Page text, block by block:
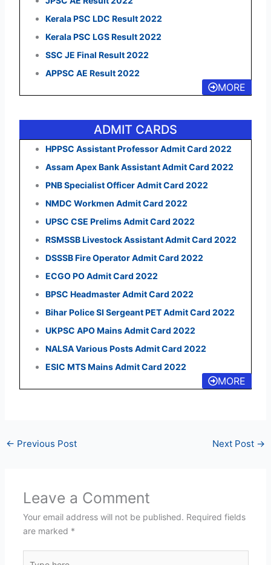
Kerala PSC LDC Result 2022
Kerala PSC LGS Result 2022
SSC JE Final Result 2022
APPSC AE Result 2022
MORE
ADMIT CARDS
HPPSC Assistant Professor Admit Card 2022
Assam Apex Bank Assistant Admit Card 2022
PNB Specialist Officer Admit Card 2022
NMDC Workmen Admit Card 2022
UPSC CSE Prelims Admit Card 2022
RSMSSB Livestock Assistant Admit Card 2022
DSSSB Fire Operator Admit Card 2022
ECGO PO Admit Card 2022
BPSC Headmaster Admit Card 2022
Bihar Police SI Sergeant PET Admit Card 2022
UKPSC APO Mains Admit Card 2022
NALSA Various Posts Admit Card 2022
ESIC MTS Mains Admit Card 2022
MORE
← Previous Post Next Post →
Leave a Comment
Your email address will not be published. Required fields
are marked *